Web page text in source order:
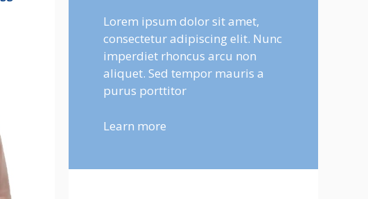
Lorem ipsum dolor sit amet,
consectetur adipiscing elit. Nunc
imperdiet rhoncus arcu non
aliquet. Sed tempor mauris a
purus porttitor
Learn more